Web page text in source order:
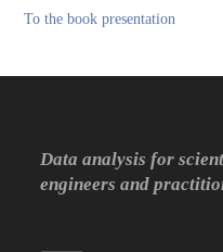
To the book presentation
Data analysis for
engineers and